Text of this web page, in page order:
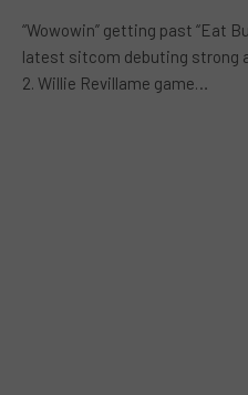
“Wowowin” getting past “Eat
latest sitcom debuting strong
2. Willie Revillame game…